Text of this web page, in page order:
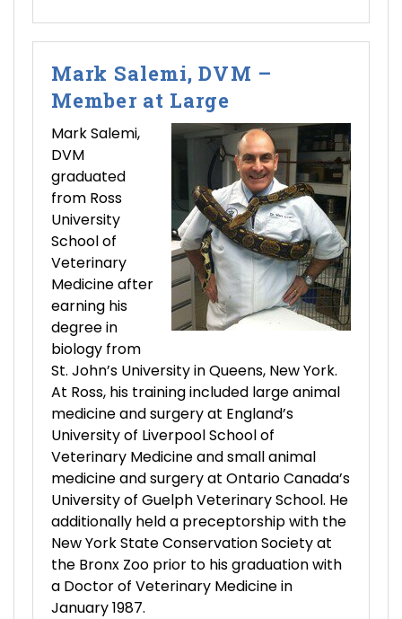
Mark Salemi, DVM –
Member at Large
Mark Salemi,
DVM
graduated
from Ross
University
School of
Veterinary
Medicine after
earning his
degree in
biology from
St. John’s University in Queens, New York.
At Ross, his training included large animal
medicine and surgery at England’s
University of Liverpool School of
Veterinary Medicine and small animal
medicine and surgery at Ontario Canada’s
University of Guelph Veterinary School. He
additionally held a preceptorship with the
New York State Conservation Society at
the Bronx Zoo prior to his graduation with
a Doctor of Veterinary Medicine in
January 1987.